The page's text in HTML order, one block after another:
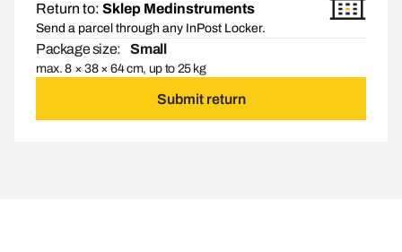
Return to: Sklep Medinstruments
Send a parcel through any InPost Locker.
Package size: Small
max. 8 × 38 × 64 cm, up to 25 kg
Submit return